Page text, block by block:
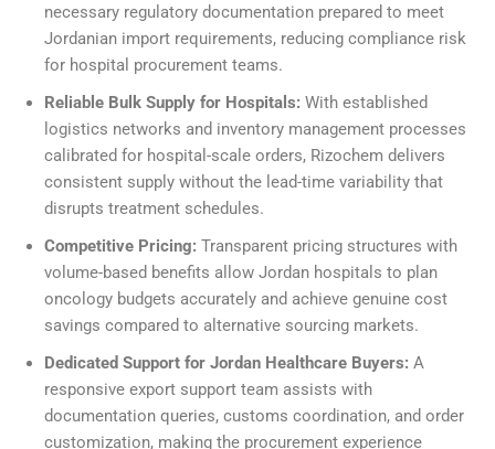
necessary regulatory documentation prepared to meet
Jordanian import requirements, reducing compliance risk
for hospital procurement teams.
Reliable Bulk Supply for Hospitals: With established
logistics networks and inventory management processes
calibrated for hospital-scale orders, Rizochem delivers
consistent supply without the lead-time variability that
disrupts treatment schedules.
Competitive Pricing: Transparent pricing structures with
volume-based benefits allow Jordan hospitals to plan
oncology budgets accurately and achieve genuine cost
savings compared to alternative sourcing markets.
Dedicated Support for Jordan Healthcare Buyers: A
responsive export support team assists with
documentation queries, customs coordination, and order
customization, making the procurement experience